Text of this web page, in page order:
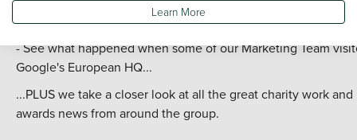
another exciting season of sponsoring the Bristol Street
Fans' Player of the Month Awards;
- See what happened when some of our Marketing Team
Google's European HQ...
...PLUS we take a closer look at all the great charity work and
awards news from around the group.
Learn More